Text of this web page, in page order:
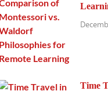
Time